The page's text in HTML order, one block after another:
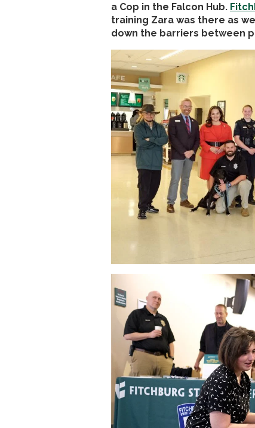
a Cop in the Falcon Hub.
training Zara was there as
down the barriers between